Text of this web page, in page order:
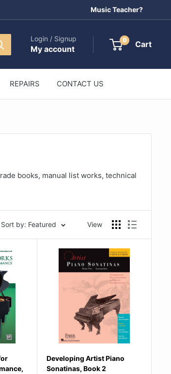
Music Teacher?
Login / Signup
My account
0 Cart
REPAIRS CONTACT US
books, manual list works, technical
Sort by: Featured View
Developing Artist Piano
Sonatinas, Book 2